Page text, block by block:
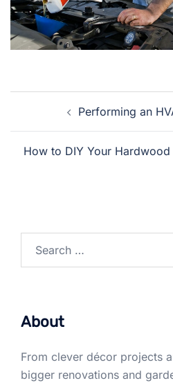
navigationPerforming an
How to DIY Your
About
From clever décor projects
bigger renovations and